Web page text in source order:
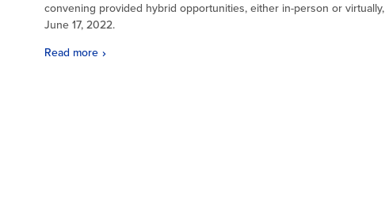
convening provided hybrid opportunities, either in-person or
June 17, 2022.
Read more